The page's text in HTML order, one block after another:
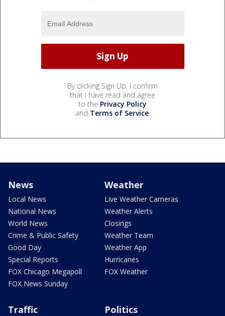
By clicking Sign Up, I confirm
that I have read and agree
to the Privacy Policy
and Terms of Service.
News
Local News
National News
World News
Crime & Public Safety
Good Day
Special Reports
FOX Chicago Megapoll
FOX News Sunday
Weather
Live Weather Cameras
Weather Alerts
Closings
Weather Team
Weather App
Hurricanes
FOX Weather
Traffic Politics